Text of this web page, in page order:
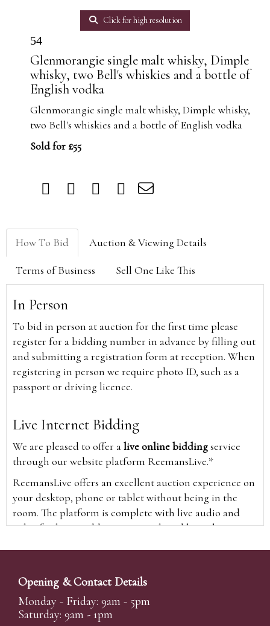
Click for high resolution
54
Glenmorangie single malt whisky, Dimple
whisky, two Bell's whiskies and a bottle of
English vodka
Glenmorangie single malt whisky, Dimple whisky,
two Bell's whiskies and a bottle of English vodka
Sold for £55
How To Bid Auction & Viewing Details
Terms of Business Sell One Like This
In Person
To bid in person at auction for the first time please
register for a bidding number in advance by filling out
and submitting a registration form at reception. When
registering in person we require photo ID, such as a
passport or driving licence.
Live Internet Bidding
We are pleased to offer alive online biddingservice
through our website platform ReemansLive.*
ReemansLive offers an excellent auction experience on
your desktop, phone or tablet without being in the
room. The platform is complete with live audio and
video feeds to enable you to watch and hear the
time and view the upcoming lots.
A Bid Live button will appear on our home page when
the sale is live. Simply click this to sign in & begin.
Opening & Contact Details
Monday - Friday: 9am - 5pm
Saturday: 9am - 1pm